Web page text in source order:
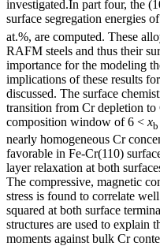
investigated.In part four, the
surface segregation energies
at.%, are computed. These
RAFM steels and thus their
importance for the modeling
implications of these results
discussed. The surface
transition from Cr depletion
composition window of 6 < xb
nearly homogeneous Cr
favorable in Fe-Cr(110)
layer relaxation at both
The compressive, magnetic
stress is found to correlate
squared at both surface
structures are used to explain
moments against bulk Cr